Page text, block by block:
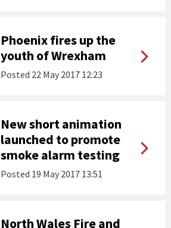
Phoenix fires up the
youth of Wrexham
Posted 22 May 2017 12:23
New short animation
launched to promote
smoke alarm testing
Posted 19 May 2017 13:51
North Wales Fire and